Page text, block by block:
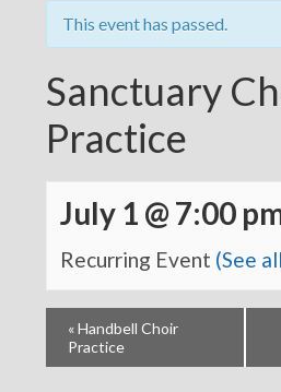
This event has passed.
Sanctuary
Practice
July 1 @ 7:00
Recurring Event (See
«Handbell Choir
Practice